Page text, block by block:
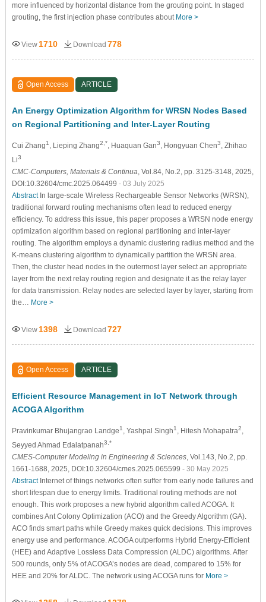
more influenced by horizontal distance from the grouting point. In staged
grouting, the first injection phase contributes about More >
View 1710 Download 778
Open Access ARTICLE
An Energy Optimization Algorithm for WRSN Nodes Based
on Regional Partitioning and Inter-Layer Routing
Cui Zhang1 , Lieping Zhang2,* , Huaquan Gan3 , Hongyuan Chen3
, Zhihao
Li3
CMC-Computers, Materials & Continua , Vol.84, No.2, pp. 3125-3148, 2025,
DOI:10.32604/cmc.2025.064499 - 03 July 2025
AbstractIn large-scale Wireless Rechargeable Sensor Networks (WRSN),
traditional forward routing mechanisms often lead to reduced energy
efficiency. To address this issue, this paper proposes a WRSN node energy
optimization algorithm based on regional partitioning and inter-layer
routing. The algorithm employs a dynamic clustering radius method and the
K-means clustering algorithm to dynamically partition the WRSN area.
Then, the cluster head nodes in the outermost layer select an appropriate
layer from the next relay routing region and designate it as the relay layer
for data transmission. Relay nodes are selected layer by layer, starting from
the… More >
View 1398 Download 727
Open Access ARTICLE
Efficient Resource Management in IoT Network through
ACOGA Algorithm
Pravinkumar Bhujangrao Landge1 , Yashpal Singh1 , Hitesh Mohapatra2
Seyyed Ahmad Edalatpanah3,*
CMES-Computer Modeling in Engineering & Sciences, Vol.143, No.2, pp.
1661-1688, 2025, DOI:10.32604/cmes.2025.065599 - 30 May 2025
AbstractInternet of things networks often suffer from early node failures and
short lifespan due to energy limits. Traditional routing methods are not
enough. This work proposes a new hybrid algorithm called ACOGA. It
combines Ant Colony Optimization (ACO) and the Greedy Algorithm (GA).
ACO finds smart paths while Greedy makes quick decisions. This improves
energy use and performance. ACOGA outperforms Hybrid Energy-Efficient
(HEE) and Adaptive Lossless Data Compression (ALDC) algorithms. After
500 rounds, only 5% of ACOGA’s nodes are dead, compared to 15% for
HEE and 20% for ALDC. The network using ACOGA runs for More >